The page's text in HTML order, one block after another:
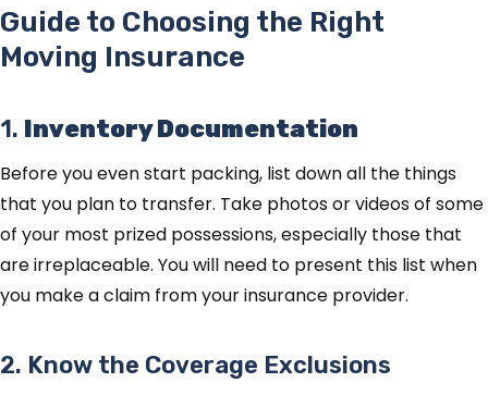
Guide to Choosing the Right
Moving Insurance
1. Inventory Documentation
Before you even start packing, list down all the things
that you plan to transfer. Take photos or videos of some
of your most prized possessions, especially those that
are irreplaceable. You will need to present this list when
you make a claim from your insurance provider.
2. Know the Coverage Exclusions